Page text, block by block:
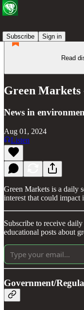
Subscribe
Sign in
Read
Green Markets
News in
Aug 01, 2024
Listen
Green Markets is a daily
interest that could impact
Subscribe to receive
educational posts about
Government/